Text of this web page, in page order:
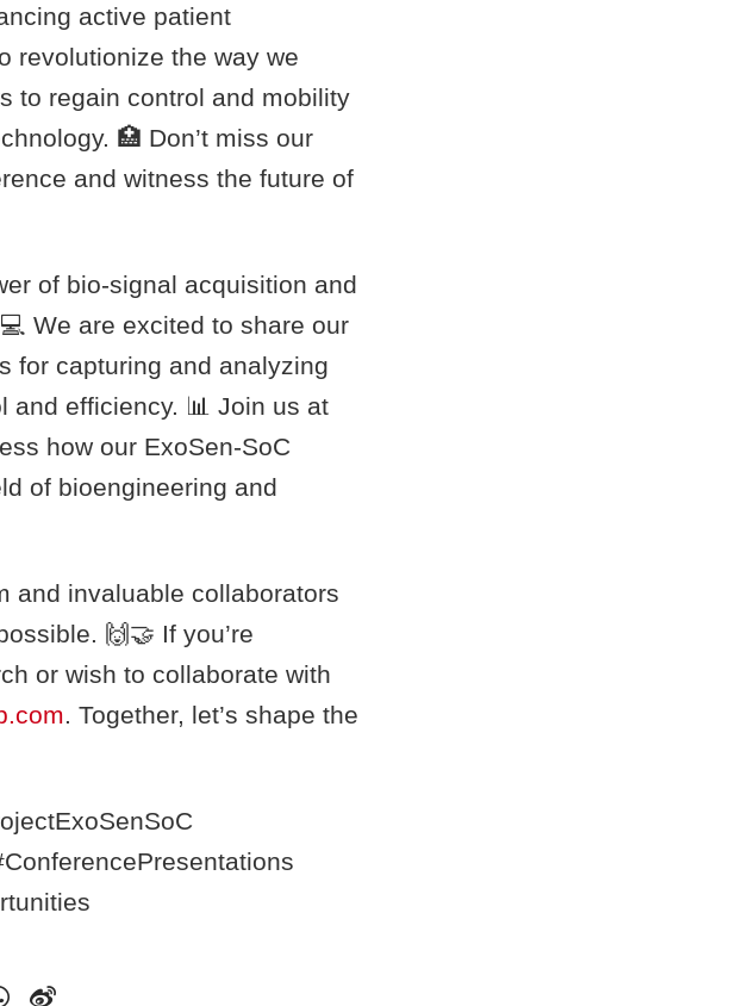
active patient
revolutionize the way we
to regain control and mobility
🏥 Don’t miss our
and witness the future of
of bio-signal acquisition and
We are excited to share our
for capturing and analyzing
and efficiency. 📊 Join us at
how our ExoSen-SoC
of bioengineering and
and invaluable collaborators
🙌🤝 If you’re
or wish to collaborate with
. Together, let’s shape the